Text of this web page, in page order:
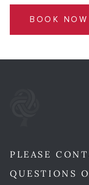
BOOK NOW
PLEASE
QUESTIONS